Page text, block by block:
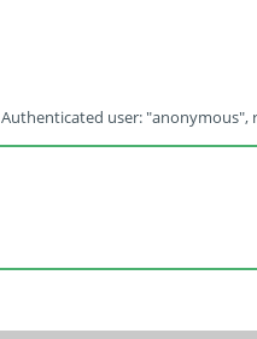
Authenticated user: "anonymous",